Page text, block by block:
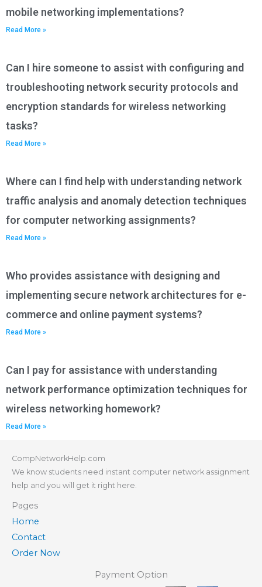
mobile networking implementations?
Read More »
Can I hire someone to assist with configuring and
troubleshooting network security protocols and
encryption standards for wireless networking
tasks?
Read More »
Where can I find help with understanding network
traffic analysis and anomaly detection techniques
for computer networking assignments?
Read More »
Who provides assistance with designing and
implementing secure network architectures for e-
commerce and online payment systems?
Read More »
Can I pay for assistance with understanding
network performance optimization techniques for
wireless networking homework?
Read More »
CompNetworkHelp.com
We know students need instant computer network assignment
help and you will get it right here.
Pages
Home
Contact
Order Now
Payment Option